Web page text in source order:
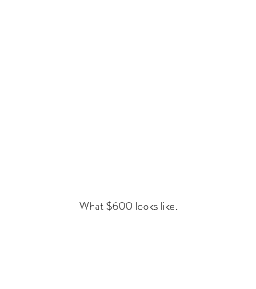
What $600 looks like.